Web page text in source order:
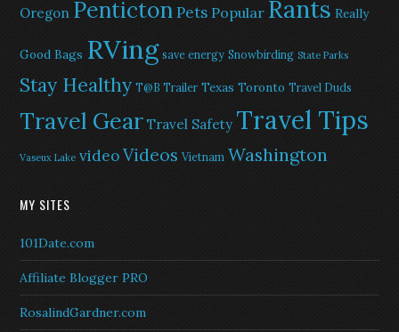
Oregon PentictonPets Popular Rants Really
Good Bags RVing save energy Snowbirding State Parks
Stay Healthy T@B Trailer Texas Toronto Travel Duds
Travel Gear Travel Safety Travel Tips
Vaseux Lake videoVideos Vietnam Washington
MY SITES
101Date.com
Affiliate Blogger PRO
RosalindGardner.com